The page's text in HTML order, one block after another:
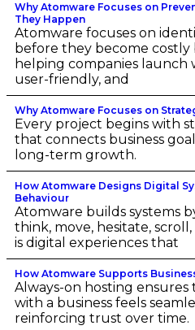
Why Atomware Focuses on
They Happen
Atomware focuses on
before they become costly
helping companies launch
user-friendly, and
Why Atomware Focuses on
Every project begins with
that connects business
long-term growth.
How Atomware Designs Digital
Behaviour
Atomware builds systems
think, move, hesitate,
is digital experiences that
How Atomware Supports
Always-on hosting
with a business feels
reinforcing trust over time.